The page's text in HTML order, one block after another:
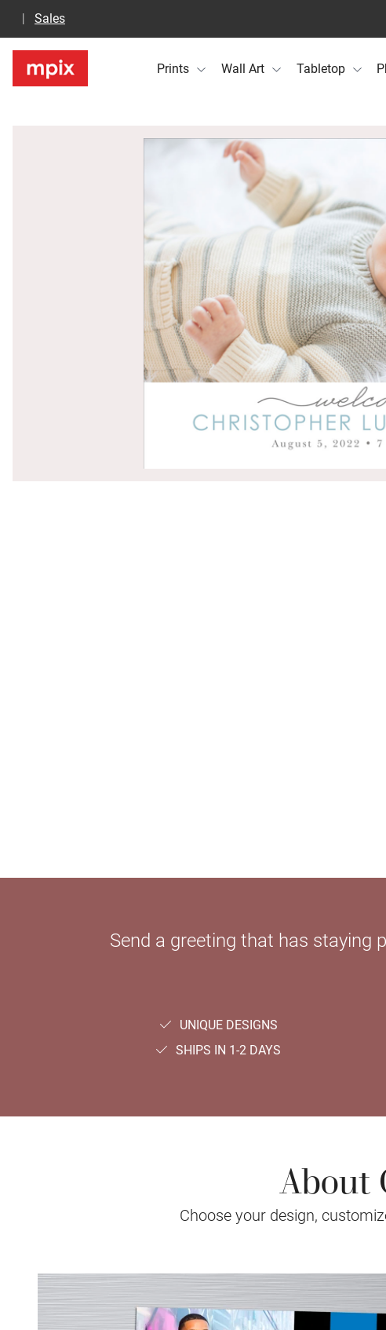
Sales
Prints Wall Art Tabletop
Send a greeting that has staying
UNIQUE DESIGNS
SHIPS IN 1-2 DAYS
About
Choose your design,